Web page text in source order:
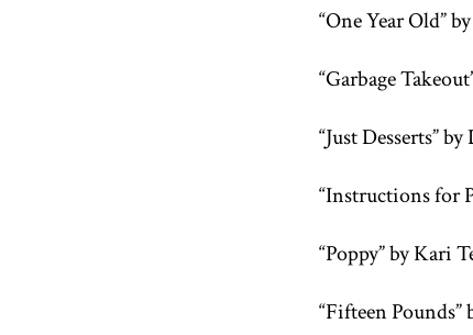
“One Year Old”
“Garbage
“Just Desserts”
“Instructions for
“Poppy” by Kari
“Fifteen